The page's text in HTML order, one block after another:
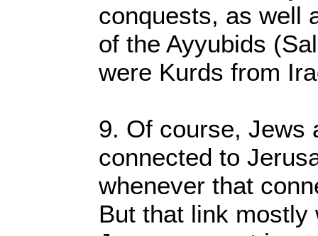
conquests, as well
of the Ayyubids
were Kurds from
9. Of course, Jews
connected to
whenever that
But that link mostly